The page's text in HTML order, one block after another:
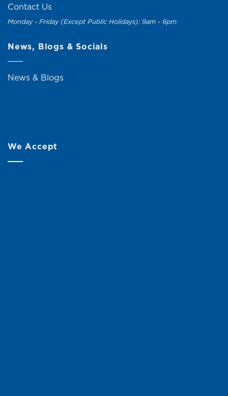
Contact Us
Monday - Friday (Except Public Holidays): 9am - 6pm
News, Blogs & Socials
News & Blogs
We Accept